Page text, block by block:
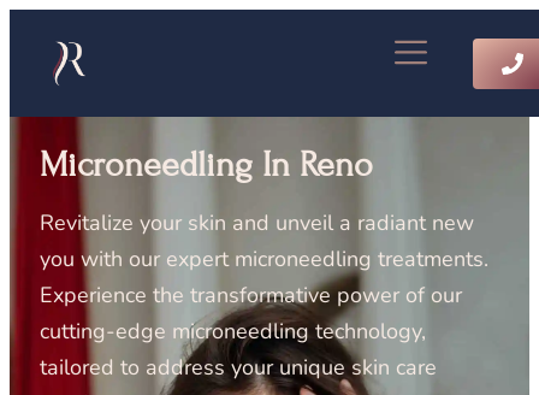
Microneedling In Reno
Revitalize your skin and unveil a radiant new
you with our expert microneedling treatments.
Experience the transformative power of our
cutting-edge microneedling technology,
tailored to address your unique skin care